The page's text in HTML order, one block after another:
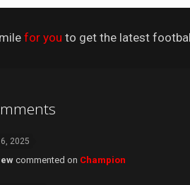
for you to get the latest
2025
commented on Champion